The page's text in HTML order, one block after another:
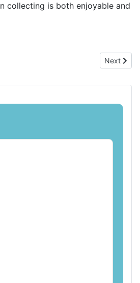
collecting is both enjoyable and
Next
Next